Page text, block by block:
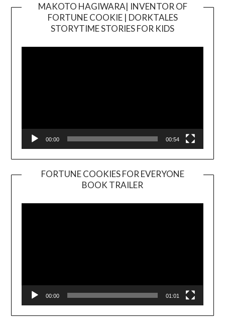
MAKOTO HAGIWARA| INVENTOR OF
FORTUNE COOKIE | DORKTALES
STORYTIME STORIES FOR KIDS
00:00 00:54
FORTUNE COOKIES FOR EVERYONE
BOOK TRAILER
Player
00:00 01:01